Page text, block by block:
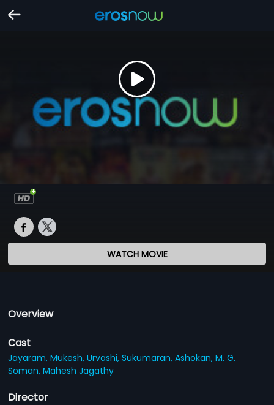
WATCH MOVIE
Overview
Cast
Jayaram,Mukesh,Urvashi,Sukumaran,Ashokan,M. G.
Soman,Mahesh Jagathy
Director